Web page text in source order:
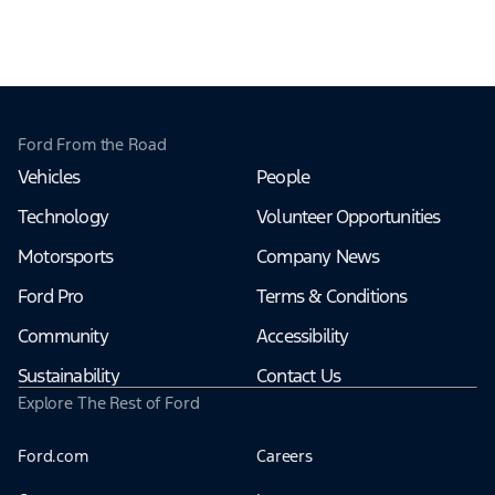
Ford From the Road
Vehicles
Technology
Motorsports
Ford Pro
Community
Sustainability
People
Volunteer Opportunities
Company News
Terms & Conditions
Accessibility
Contact Us
Explore The Rest of Ford
Ford.com Careers